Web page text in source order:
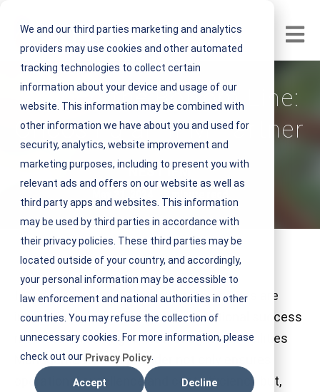
We and our third parties marketing and analytics
providers may use cookies and other automated
tracking technologies to collect certain
information about your device and usage of our
website. This information may be combined with
other information we have about you and used for
security, analytics, website improvement and
marketing purposes, including to present you with
relevant ads and offers on our website as well as
third party apps and websites. This information
may be used by third parties in accordance with
their privacy policies. These third parties may be
located outside of your country, and accordingly,
your personal information may be accessible to
law enforcement and national authorities in other
countries. You may refuse the collection of
unnecessary cookies. For more information, please
check out our Privacy Policy
Accept Decline
Open
Beyond the Bottom Line:
Choosing an IFM Partner
NEST IFM
V
i
e
w
N
E
S
T
I
F
M
In today’s business landscape, companies are
increasingly looking beyond conventional success
metrics. Partnering with an Integrated Facilities
Management (IFM) provider not only ensures
operational excellence and cost efficiency but,